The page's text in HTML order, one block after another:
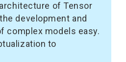
of Tensor
development and
complex models easy.
to